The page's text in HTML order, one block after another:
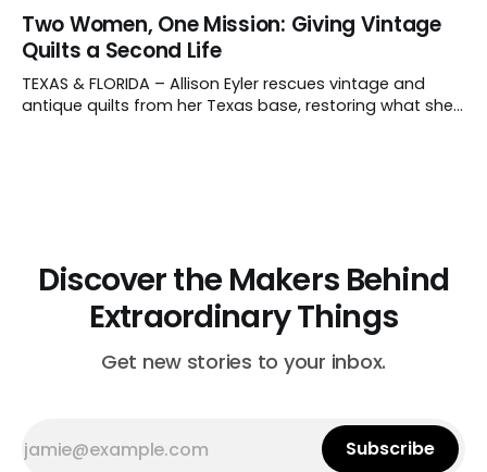
Rajasthan, India, Asha's father, N.K. Chaudhary, turned
down a bank job, borrowed 5,000 rupees from his
father and launched
Two Women, One Mission: Giving Vintage
Quilts a Second Life
TEXAS & FLORIDA – Allison Eyler rescues vintage and
antique quilts from her Texas base, restoring what she
Discover the Makers Behind
Extraordinary Things
Get new stories to your inbox.
Subscribe